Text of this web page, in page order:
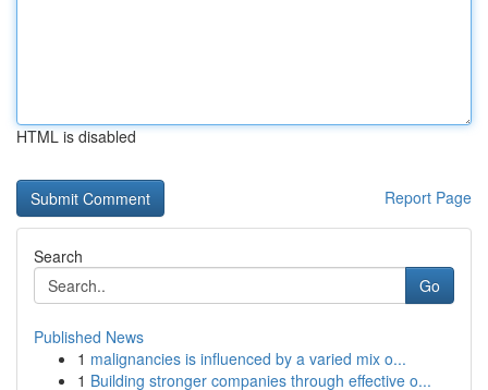
HTML is disabled
Report Page
Search
Go
Published News
1 malignancies is influenced by a varied mix o...
1 Building stronger companies through effective o...